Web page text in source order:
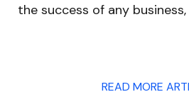
the success of any business,
READ MORE